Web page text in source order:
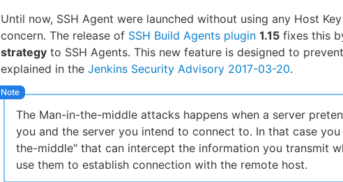
Until now, SSH Agent were launched without using any Host
concern. The release of SSH Build Agents plugin 1.15 fixes this
strategy to SSH Agents. This new feature is designed to prevent
explained in the Jenkins Security Advisory 2017-03-20.
The Man-in-the-middle attacks happens when a server
you and the server you intend to connect to. In that case
the-middle" that can intercept the information you transmit
use them to establish connection with the remote host.